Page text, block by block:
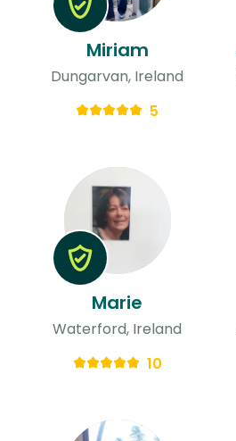
Miriam
Dungarvan, Ireland
5
Marie
Waterford, Ireland
10